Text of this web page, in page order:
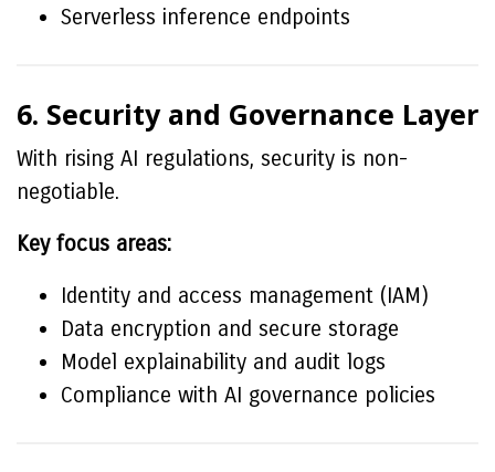
Serverless inference endpoints
6. Security and Governance Layer
With rising AI regulations, security is non-
negotiable.
Key focus areas:
Identity and access management (IAM)
Data encryption and secure storage
Model explainability and audit logs
Compliance with AI governance policies